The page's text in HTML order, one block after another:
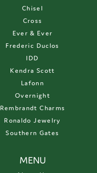
Chisel
Cross
Ever & Ever
Frederic Duclos
IDD
Kendra Scott
Lafonn
Overnight
Rembrandt Charms
Ronaldo Jewelry
Southern Gates
MENU